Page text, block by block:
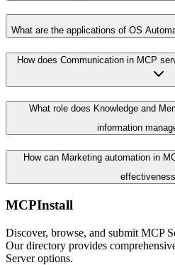
What are the applications of OS
How does Communication in MCP
What role does Knowledge and
information
How can Marketing automation in
MCPInstall
Discover, browse, and submit MCP
Our directory provides
Server options.